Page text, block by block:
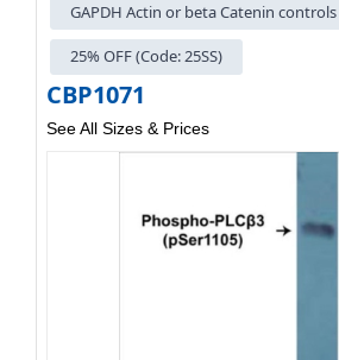
GAPDH Actin or beta Catenin controls
25% OFF (Code: 25SS)
CBP1071
See All Sizes & Prices